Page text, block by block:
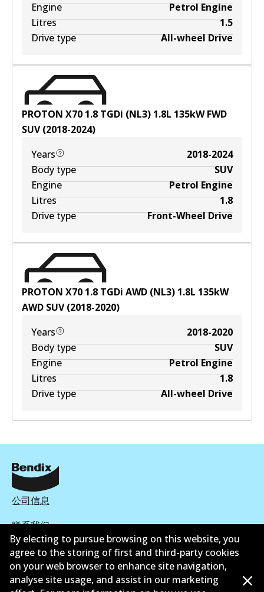
Engine
Petrol Engine
Litres
1.5
Drive type
All-wheel Drive
PROTON X70 1.8 TGDi (NL3) 1.8L 135kWFWD
SUV(2018-2024)
Years
2018-2024
Body type
SUV
Engine
Petrol Engine
Litres
1.8
Drive type
Front-Wheel Drive
PROTON X70 1.8 TGDi AWD (NL3) 1.8L 135kW
AWD SUV(2018-2020)
Years
2018-2020
Body type
SUV
Engine
Petrol Engine
Litres
1.8
Drive type
All-wheel Drive
公司信息
联系我们
By electing to pursue browsing on this website, you
agree to the storing of first and third-party cookies
on your web browser to enhance site navigation,
analyse site usage, and assist in our marketing